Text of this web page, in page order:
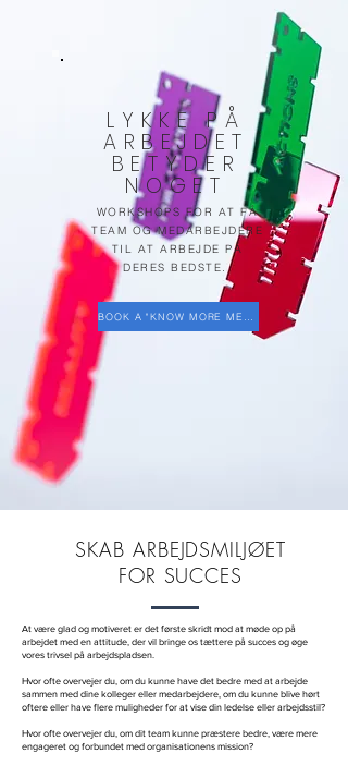
LYKKE PÅ
ARBEJDET
BETYDER
NOGET
WORKSHOPS FOR AT FÅ
TEAM OG MEDARBEJDERE
TIL AT ARBEJDE PÅ
DERES BEDSTE.
SKAB ARBEJDSMILJØET
FOR SUCCES
At være glad og motiveret er det første skridt mod at møde op på
arbejdet med en attitude, der vil bringe os tættere på succes og øge
vores trivsel på arbejdspladsen.
Hvor ofte overvejer du, om du kunne have det bedre med at arbejde
sammen med dine kolleger eller medarbejdere, om du kunne blive hørt
oftere eller have flere muligheder for at vise din ledelse eller arbejdsstil?
Hvor ofte overvejer du, om dit team kunne præstere bedre, være mere
engageret og forbundet med organisationens mission?